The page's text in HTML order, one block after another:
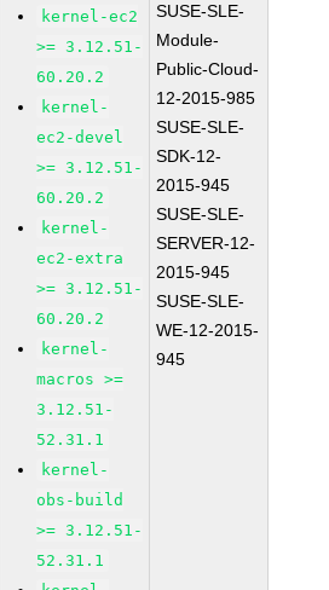
kernel-ec2
>= 3.12.51-
60.20.2
kernel-
ec2-devel
>= 3.12.51-
60.20.2
kernel-
ec2-extra
>= 3.12.51-
60.20.2
kernel-
macros >=
3.12.51-
52.31.1
kernel-
obs-build
>= 3.12.51-
52.31.1
SUSE-SLE-
Module-
Public-Cloud-
12-2015-985
SUSE-SLE-
SDK-12-
2015-945
SUSE-SLE-
SERVER-12-
2015-945
SUSE-SLE-
WE-12-2015-
945